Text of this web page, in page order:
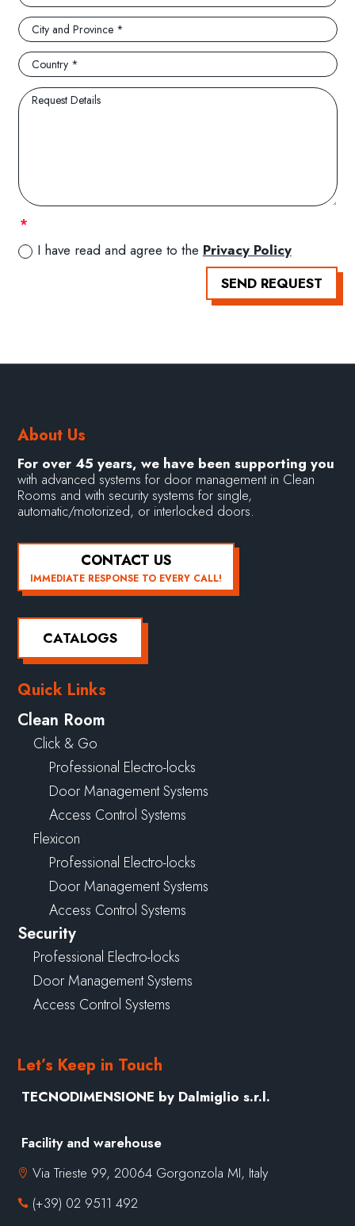
I have read and agree to the Privacy Policy
SEND REQUEST
About Us
For over 45 years, we have been supporting you
with advanced systems for door management in Clean
Rooms and with security systems for single,
automatic/motorized, or interlocked doors.
CONTACT US
IMMEDIATE RESPONSE TO EVERY CALL!
CATALOGS
Quick Links
Clean Room
Click & Go
Professional Electro-locks
Door Management Systems
Access Control Systems
Flexicon
Professional Electro-locks
Door Management Systems
Access Control Systems
Security
Professional Electro-locks
Door Management Systems
Access Control Systems
Let’s Keep in Touch
TECNODIMENSIONE by Dalmiglio s.r.l.
Facility and warehouse
 Via Trieste 99, 20064 Gorgonzola MI, Italy
 (+39) 02 9511 492